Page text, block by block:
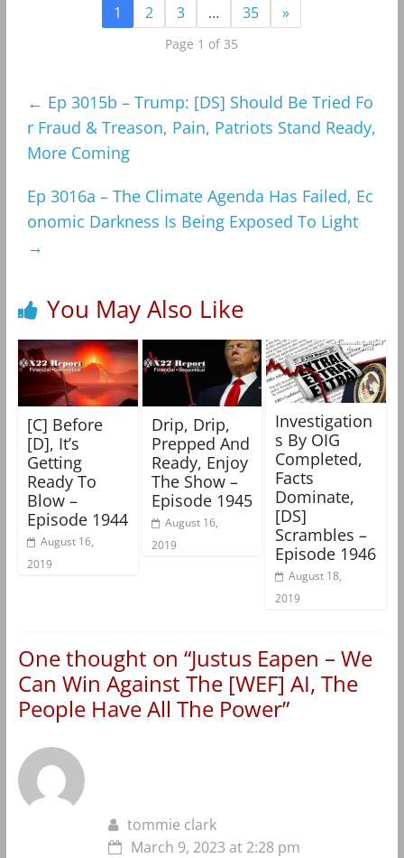
1 2 3 … 35 »
Page 1 of 35
← Ep 3015b – Trump: [DS] Should Be Tried Fo
r Fraud & Treason, Pain, Patriots Stand Ready,
More Coming
Ep 3016a – The Climate Agenda Has Failed, Ec
onomic Darkness Is Being Exposed To Light
→
You May Also Like
[C] Before
[D], It’s
Getting
Ready To
Blow –
Episode 1944
August 16,
2019
Drip, Drip,
Prepped And
Ready, Enjoy
The Show –
Episode 1945
August 16,
2019
Investigation
s By OIG
Completed,
Facts
Dominate,
[DS]
Scrambles –
Episode 1946
August 18,
2019
One thought on “Justus Eapen – We
Can Win Against The [WEF] AI, The
People Have All The Power”
tommie clark
March 9, 2023 at 2:28 pm